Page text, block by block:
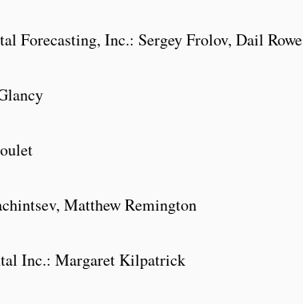
Forecasting, Inc.: Sergey Frolov, Dail Rowe
Matthew Remington
Inc.: Margaret Kilpatrick